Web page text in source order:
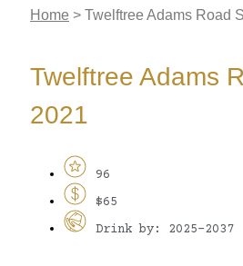
Home > Twelftree Adams Road
Twelftree Adams
2021
96
$65
Drink by: 2025-2037